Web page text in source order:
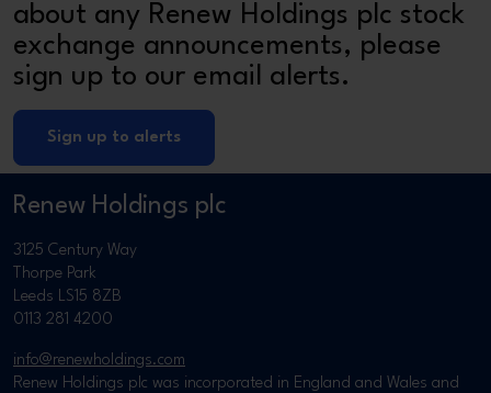
about any Renew Holdings plc stock
exchange announcements, please
sign up to our email alerts.
Sign up to alerts
Renew Holdings plc
3125 Century Way
Thorpe Park
Leeds LS15 8ZB
0113 281 4200
info@renewholdings.com
Renew Holdings plc was incorporated in England and Wales and